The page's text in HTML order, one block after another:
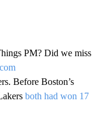
PM? Did we miss
Before Boston’s
both had won 17